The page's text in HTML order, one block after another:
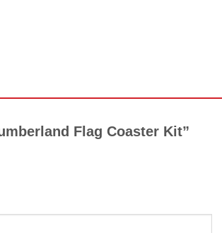
Flag Coaster Kit”